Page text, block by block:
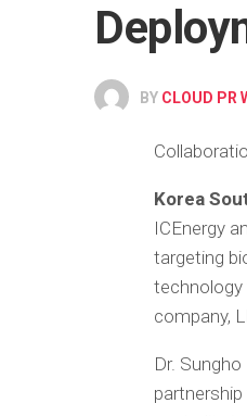
BY CLOUD PR
Korea
ICEnergy
targeting
technology
company,
Dr.